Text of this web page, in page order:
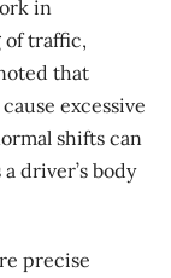
in
traffic,
that
excessive
shifts can
driver’s body
precise